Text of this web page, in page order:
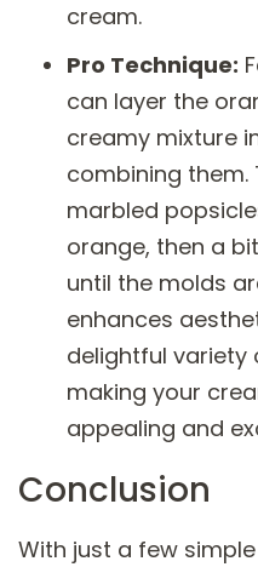
cream.
Pro Technique:
can layer the
creamy mixture
combining them.
marbled
orange, then a
until the molds
enhances
delightful variety
making your
appealing and
Conclusion
With just a few